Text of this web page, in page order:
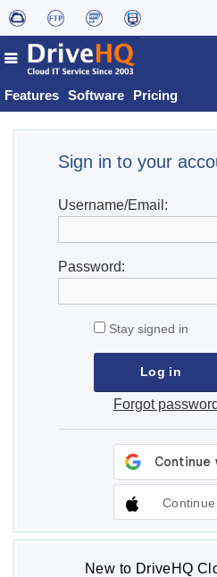
Features Software Pricing
Sign in to your
Username/Email:
Password:
Stay signed in
Forgot
New to DriveHQ